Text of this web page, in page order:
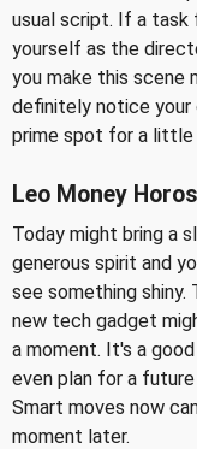
usual script. If a
yourself as the
you make this scene
definitely notice your
prime spot for a little
Leo Money
Today might bring a
generous spirit and
see something
new tech gadget
a moment. It's a
even plan for a
Smart moves now
moment later.